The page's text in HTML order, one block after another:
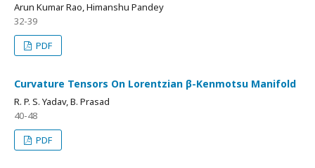
Arun Kumar Rao, Himanshu Pandey
32-39
PDF
Curvature Tensors On Lorentzian β-Kenmotsu Manifold
R. P. S. Yadav, B. Prasad
40-48
PDF